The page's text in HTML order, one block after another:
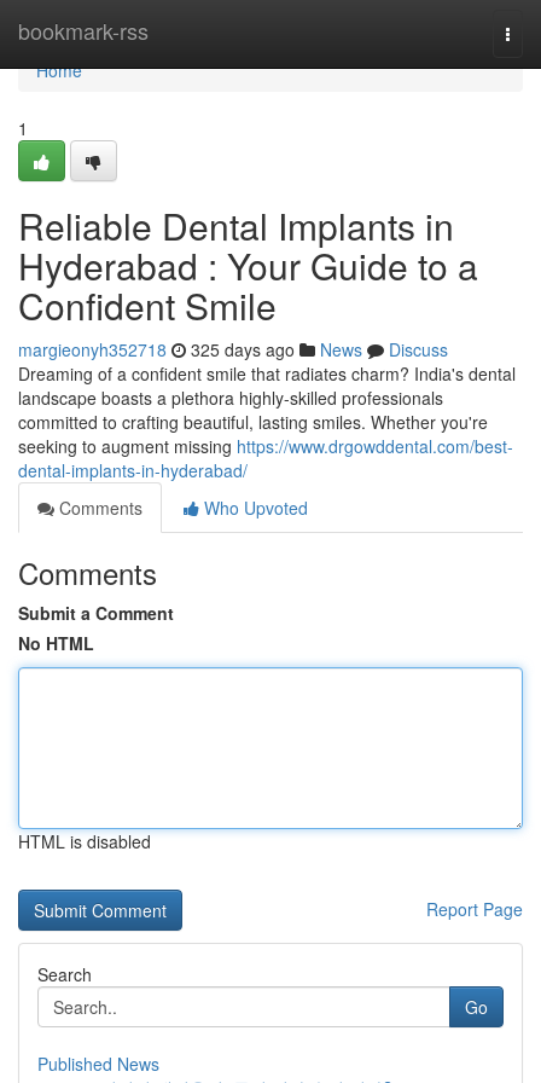
bookmark-rss
Home
Home
1
Reliable Dental Implants in
Hyderabad : Your Guide to a
Confident Smile
margieonyh352718 325 days ago News
Discuss
Dreaming of a confident smile that radiates charm? India's dental
landscape boasts a plethora highly-skilled professionals
committed to crafting beautiful, lasting smiles. Whether you're
seeking to augment missing https://www.drgowddental.com/best-
dental-implants-in-hyderabad/
Comments
Who Upvoted
Comments
Submit a Comment
No HTML
HTML is disabled
Report Page
Search
Go
Published News